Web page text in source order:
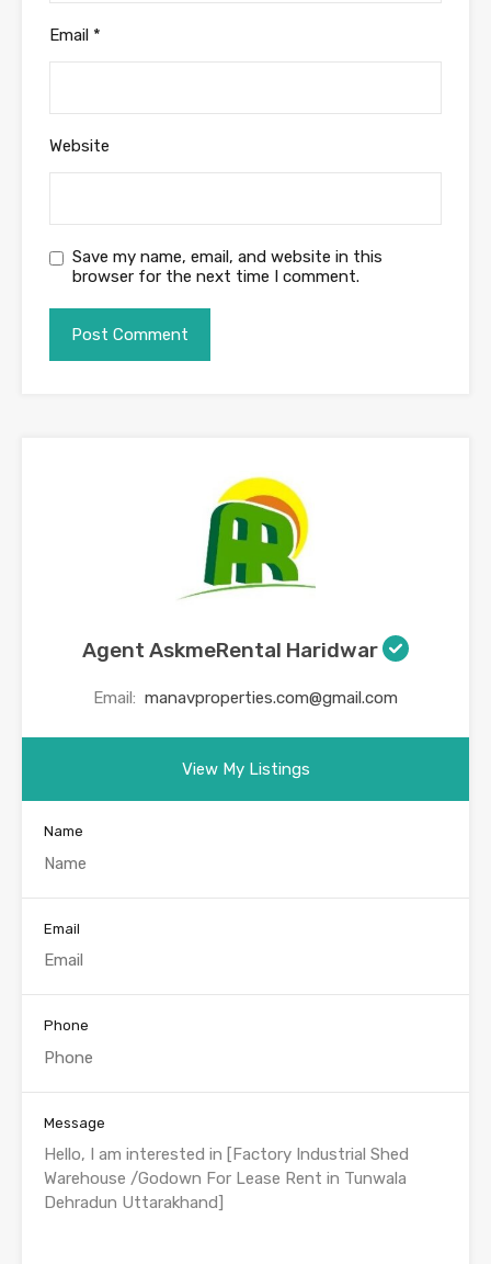
Email *
Website
Save my name, email, and website in this
browser for the next time I comment.
Agent AskmeRental Haridwar
Email: manavproperties.com@gmail.com
View My Listings
Name
Email
Phone
Message